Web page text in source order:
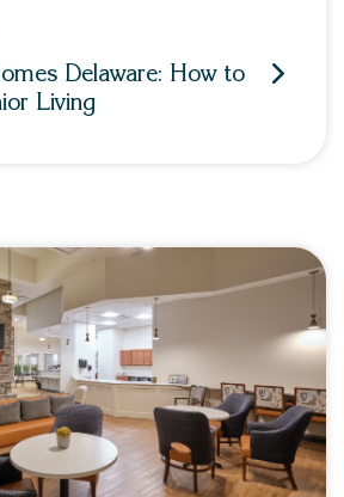
Delaware: How to
Living